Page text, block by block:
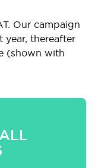
Our campaign
thereafter
(shown with